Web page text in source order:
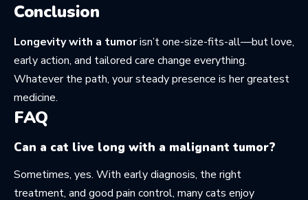
Conclusion
Longevity with a tumorisn’t one-size-fits-all—but love,
early action, and tailored care change everything.
Whatever the path, your steady presence is her greatest
medicine.
FAQ
Can a cat live long with a malignant tumor?
Sometimes, yes. With early diagnosis, the right
treatment, and good pain control, many cats enjoy